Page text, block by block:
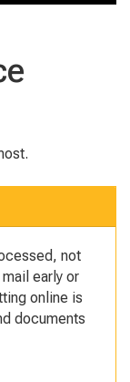
not
early or
online is
documents